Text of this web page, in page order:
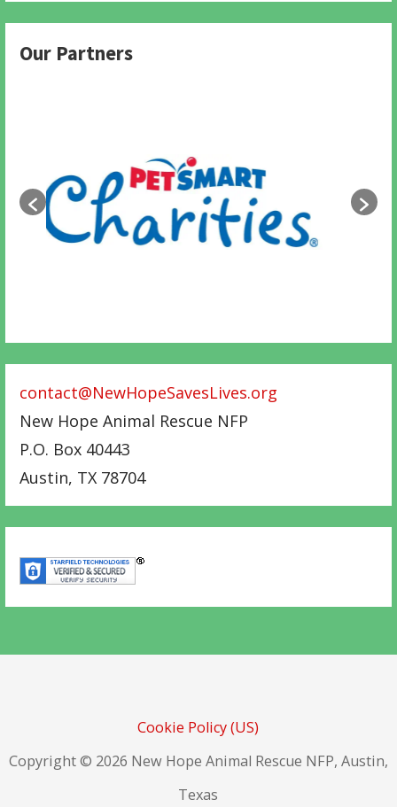
Our Partners
contact@NewHopeSavesLives.org
New Hope Animal Rescue NFP
P.O. Box 40443
Austin, TX 78704
Cookie Policy (US)
Copyright © 2026 New Hope Animal Rescue NFP, Austin,
Texas